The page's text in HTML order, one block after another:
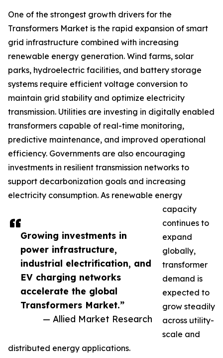
Growing investments in
power infrastructure,
industrial electrification, and
EV charging networks
accelerate the global
Transformers Market.”
— Allied Market Research
One of the strongest growth drivers for the
Transformers Market is the rapid expansion of smart
grid infrastructure combined with increasing
renewable energy generation. Wind farms, solar
parks, hydroelectric facilities, and battery storage
systems require efficient voltage conversion to
maintain grid stability and optimize electricity
transmission. Utilities are investing in digitally enabled
transformers capable of real-time monitoring,
predictive maintenance, and improved operational
efficiency. Governments are also encouraging
investments in resilient transmission networks to
support decarbonization goals and increasing
electricity consumption. As renewable energy
capacity
continues to
expand
globally,
transformer
demand is
expected to
grow steadily
across utility-
scale and
distributed energy applications.